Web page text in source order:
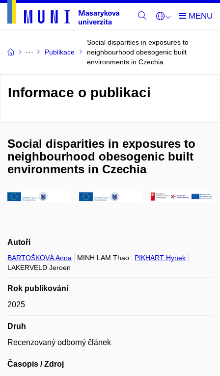
Publikace
Social disparities in exposures to
neighbourhood obesogenic built
environments in Czechia
Informace o publikaci
Social disparities in exposures to
neighbourhood obesogenic built
environments in Czechia
Autoři
BARTOŠKOVÁ Anna MINH LAM Thao
PIKHART Hynek
LAKERVELD Jeroen
Rok publikování
2025
Druh
Recenzovaný odborný článek
Časopis / Zdroj